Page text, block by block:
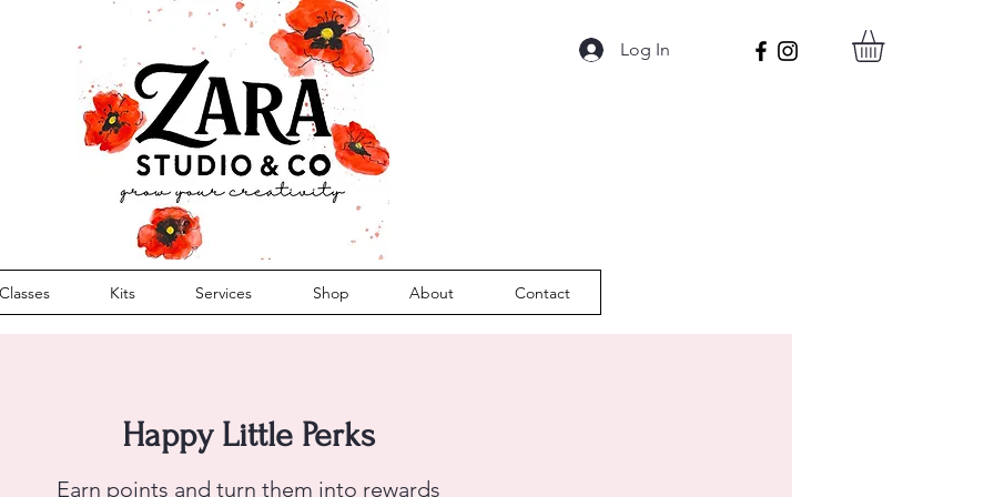
Log In
Kits Services Shop About Contact
Happy Little Perks
Earn points and turn them into rewards